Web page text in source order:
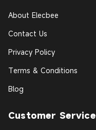
About Elecbee
Contact Us
Privacy Policy
Terms & Conditions
Blog
Customer Service